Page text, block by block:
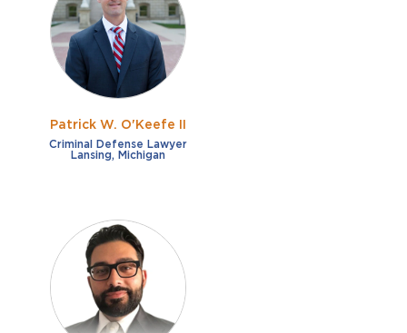
Fraud
Impaired/DUI
Sexual Assault
Shoplifting
Theft
French
German
Italian
Russian
Free consultation
Payment plans
Virtual consultation
Clear all filters
Patrick W. O'Keefe II
Criminal Defense Lawyer
Lansing, Michigan